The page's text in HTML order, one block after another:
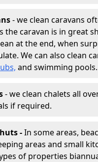
- we clean caravans
the caravan is in great
at the end, when
We can also clean
and swimming pools.
- we clean chalets all
if required.
-In some areas,
areas and small
of properties